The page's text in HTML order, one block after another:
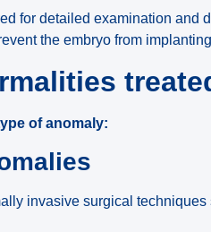
for detailed examination and
the embryo from
of anomaly:
invasive surgical